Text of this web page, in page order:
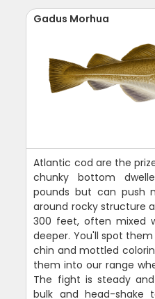
Gadus Morhua
Atlantic cod are the
chunky bottom
pounds but can push
around rocky structure
300 feet, often mixed
deeper. You'll spot
chin and mottled
them into our range
The fight is steady
bulk and head-shake